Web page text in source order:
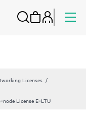
Licenses
License E‑LTU